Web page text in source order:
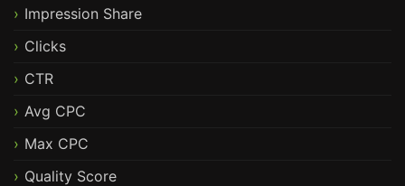
Impression Share
Clicks
CTR
Avg CPC
Max CPC
Quality Score